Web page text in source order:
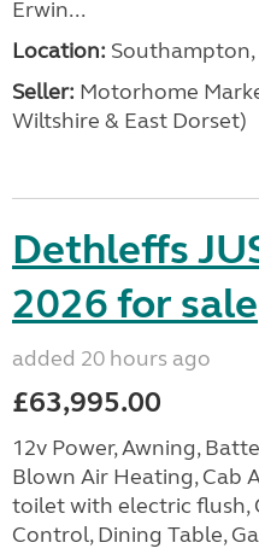
Erwin...
Location: Southampton,
Seller: ​Motorhome
Wiltshire & East Dorset)
Dethleffs
2026 for sale
added 20 hours ago
£63,995.00
12v Power, Awning,
Blown Air Heating, Cab
toilet with electric flush,
Control, Dining Table,